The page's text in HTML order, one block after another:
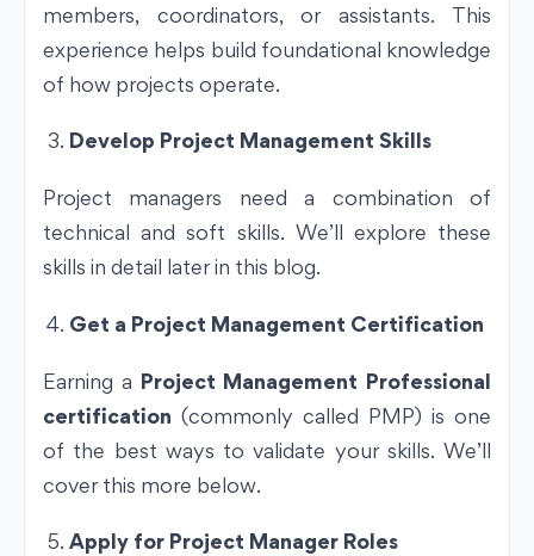
members, coordinators, or assistants. This
experience helps build foundational knowledge
of how projects operate.
Develop Project Management Skills
Project managers need a combination of
technical and soft skills. We’ll explore these
skills in detail later in this blog.
Get a Project Management Certification
Earning a Project Management Professional
certification (commonly called PMP) is one
of the best ways to validate your skills. We’ll
cover this more below.
Apply for Project Manager Roles